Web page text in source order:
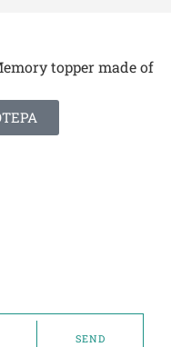
topper made of
SEND